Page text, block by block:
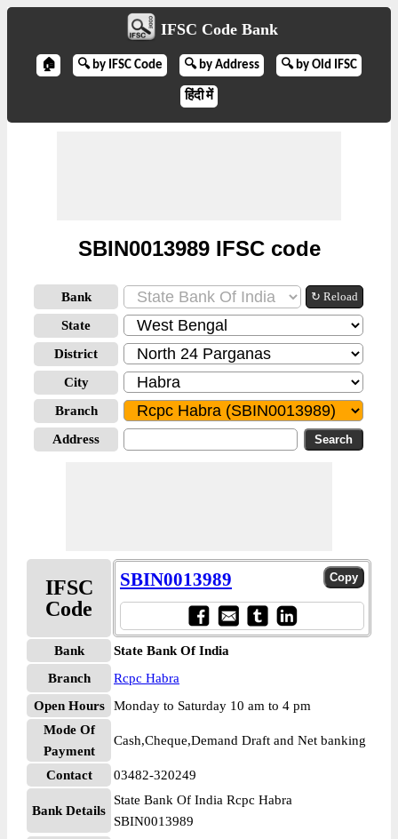
IFSC Code Bank
🏠 🔍 by IFSC Code 🔍 by Address 🔍 by Old IFSC
हिंदी में
SBIN0013989 IFSC code
Bank ↻ Reload
State
District
City
Branch
Address
IFSC
Code
SBIN0013989
Bank
State Bank Of India
Branch
Rcpc Habra
Open Hours
Monday to Saturday 10 am to 4 pm
Mode Of
Payment
Cash,Cheque,Demand Draft and Net banking
Contact 03482-320249
Bank Details
State Bank Of India Rcpc Habra
SBIN0013989